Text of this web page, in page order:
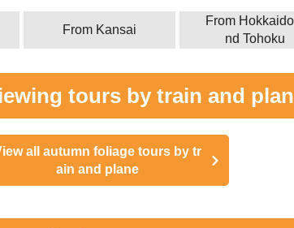
From Kansai
From
nd Tohoku
tours by train and
all autumn foliage tours by tr
ain and plane